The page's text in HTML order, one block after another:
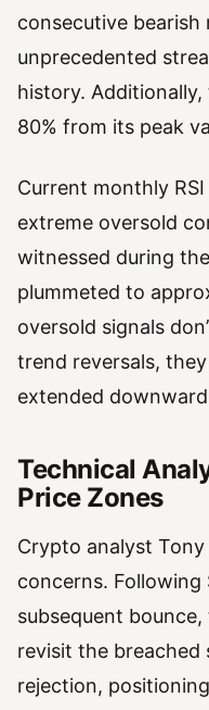
consecutive bearish
unprecedented
history.
80% from its peak
Current monthly
extreme oversold
witnessed during
plummeted to
oversold signals
trend reversals,
extended
Technical
Price Zones
Crypto analyst
concerns. Following
subsequent
revisit the
rejection,